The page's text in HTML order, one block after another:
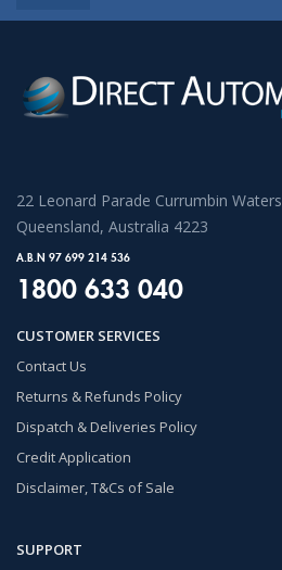
22 Leonard Parade Currumbin Waters
Queensland, Australia 4223
A.B.N 97 699 214 536
1800 633 040
CUSTOMER SERVICES
Contact Us
Returns & Refunds Policy
Dispatch & Deliveries Policy
Credit Application
Disclaimer, T&Cs of Sale
SUPPORT